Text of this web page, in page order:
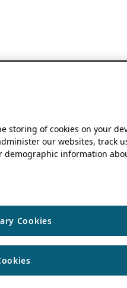
storing of cookies on your
our websites, track
demographic information
Cookies